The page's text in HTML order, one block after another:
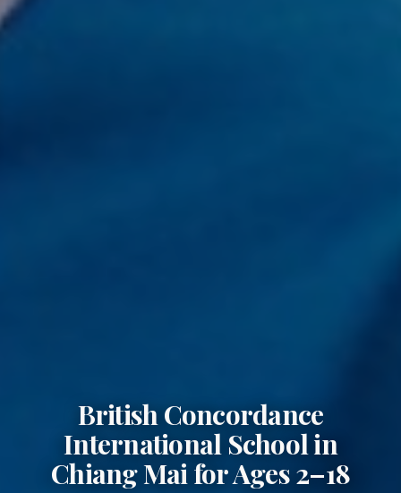
British Concordance
International School in
Chiang MaiforAges 2–18